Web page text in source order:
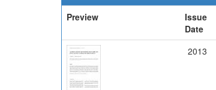
Preview
Issue
Date
2013